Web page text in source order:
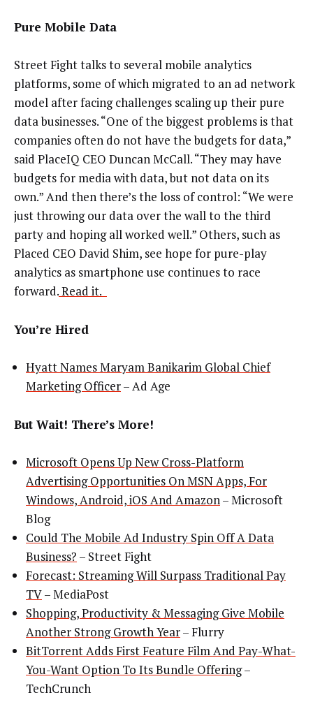
Pure Mobile Data
Street Fight talks to several mobile analytics
platforms, some of which migrated to an ad network
model after facing challenges scaling up their pure
data businesses. “One of the biggest problems is that
companies often do not have the budgets for data,”
said PlaceIQ CEO Duncan McCall. “They may have
budgets for media with data, but not data on its
own.” And then there’s the loss of control: “We were
just throwing our data over the wall to the third
party and hoping all worked well.” Others, such as
Placed CEO David Shim, see hope for pure-play
analytics as smartphone use continues to race
forward.Read it.
You’re Hired
Hyatt Names Maryam Banikarim Global Chief
Marketing Officer– Ad Age
But Wait! There’s More!
Microsoft Opens Up New Cross-Platform
Advertising Opportunities On MSN Apps, For
Windows, Android, iOS And Amazon– Microsoft
Blog
Could The Mobile Ad Industry Spin Off A Data
Business? – Street Fight
Forecast: Streaming Will Surpass Traditional Pay
TV– MediaPost
Shopping, Productivity & Messaging Give Mobile
Another Strong Growth Year– Flurry
BitTorrent Adds First Feature Film And Pay-What-
You-Want Option To Its Bundle Offering–
TechCrunch